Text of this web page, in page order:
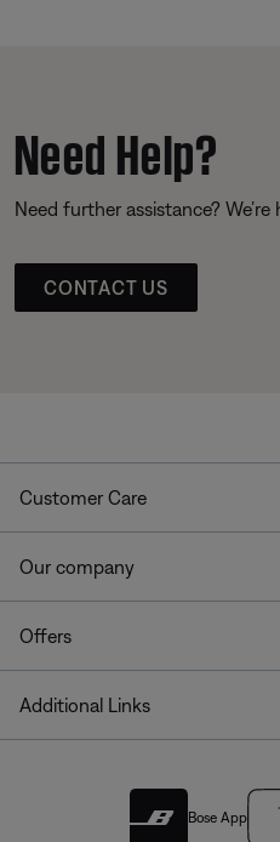
Need Help?
Need further assistance? We’re
CONTACT US
Customer Care
Our company
Offers
Additional Links
Bose App